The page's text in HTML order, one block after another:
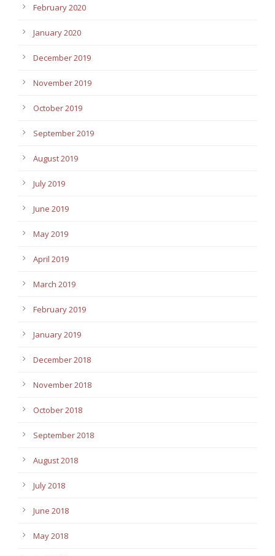
February 2020
January 2020
December 2019
November 2019
October 2019
September 2019
August 2019
July 2019
June 2019
May 2019
April 2019
March 2019
February 2019
January 2019
December 2018
November 2018
October 2018
September 2018
August 2018
July 2018
June 2018
May 2018